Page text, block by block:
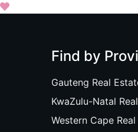
Find by
Gauteng Real
KwaZulu-Natal
Western Cape